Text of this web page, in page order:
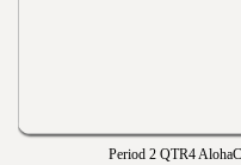
Period 2 QTR4